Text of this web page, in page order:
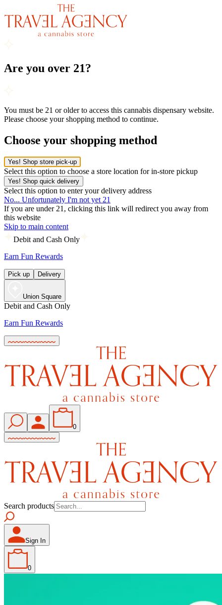
Are you over 21?
You must be 21 or older to access this cannabis dispensary website.
Please choose your shopping method to continue.
Choose your shopping method
Yes! Shop store pick-up
Select this option to choose a store location for in-store pickup
Yes! Shop quick delivery
Select this option to enter your delivery address
No... Unfortunately I'm not yet 21
If you are under 21, clicking this link will redirect you away from
this website
Skip to main content
Debit and Cash Only
Earn Fun Rewards
Pick up Delivery
Union Square
Debit and Cash Only
Earn Fun Rewards
0
Search products
Sign In
0